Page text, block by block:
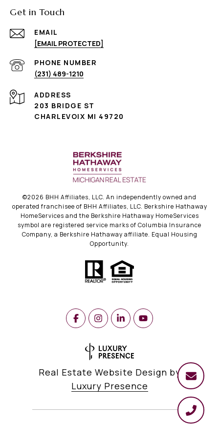
Get in Touch
EMAIL
[EMAIL PROTECTED]
PHONE NUMBER
(231) 489-1210
ADDRESS
203 BRIDGE ST
CHARLEVOIX MI 49720
©2026 BHH Affiliates, LLC. An independently owned and
operated franchisee of BHH Affiliates, LLC. Berkshire Hathaway
HomeServices and the Berkshire Hathaway HomeServices
symbol are registered service marks of Columbia Insurance
Company, a Berkshire Hathaway affiliate. Equal Housing
Opportunity.
Real Estate Website Design by
Luxury Presence